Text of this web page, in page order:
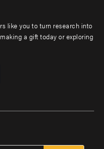
like you to turn research into
a gift today or exploring